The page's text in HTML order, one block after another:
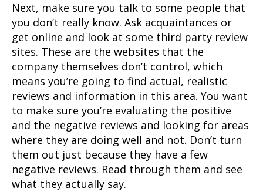
Next, make sure you talk to some people that
you don’t really know. Ask acquaintances or
get online and look at some third party review
sites. These are the websites that the
company themselves don’t control, which
means you’re going to find actual, realistic
reviews and information in this area. You want
to make sure you’re evaluating the positive
and the negative reviews and looking for areas
where they are doing well and not. Don’t turn
them out just because they have a few
negative reviews. Read through them and see
what they actually say.